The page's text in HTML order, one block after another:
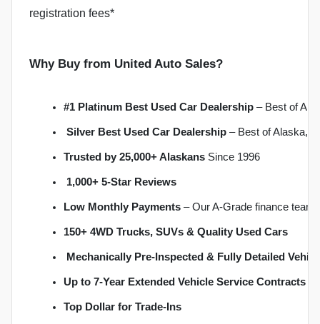
registration fees*
Why Buy from United Auto Sales?
#1 Platinum Best Used Car Dealership – Best of
Silver Best Used Car Dealership – Best of Alaska,
Trusted by 25,000+ Alaskans Since 1996
1,000+ 5-Star Reviews
Low Monthly Payments – Our A-Grade finance team
150+ 4WD Trucks, SUVs & Quality Used Cars
Mechanically Pre-Inspected & Fully Detailed
Up to 7-Year Extended Vehicle Service Contracts
Top Dollar for Trade-Ins